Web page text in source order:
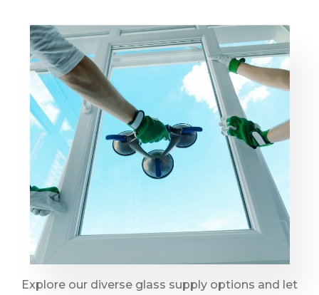
Explore our diverse glass supply options and let